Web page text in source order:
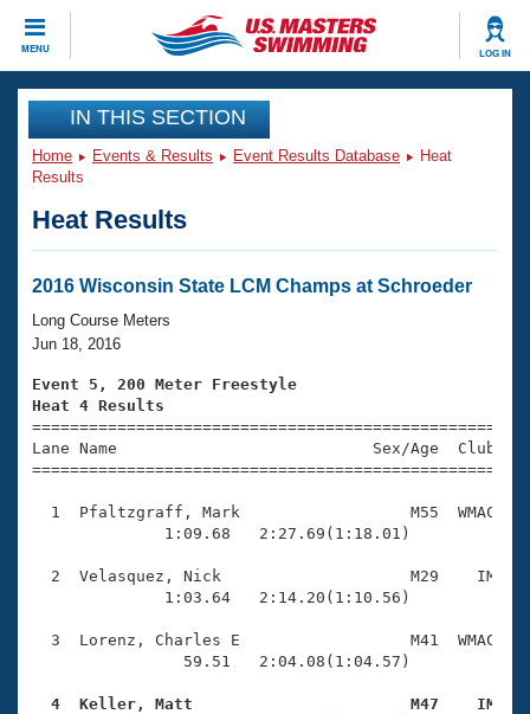
MENU LOG IN
CLOSE
Training
Workout Library
Articles And Videos
Swimming 101
Training Plans
Swimming Guides
Video Stroke Analysis
Club Finder
Workout Tracking
SWIMMER Magazine
Events
Virtual And Fitness Events
2026 Summer Nationals
National Championships
Results And Rankings
Eligibility Policy
Club Finder
Workout Library
About Us
What Is Masters Swimming?
USMS Community
Open Water Central
Join
IN THIS SECTION
Home Events & Results Event Results Database
Heat
Results
Heat Results
2016 Wisconsin State LCM Champs at Schroeder
Long Course Meters
Jun 18, 2016
Event 5, 200 Meter Freestyle
Heat 4 Results
Lane Name                           Sex/Age
1  Pfaltzgraff, Mark                  M55  WMAC
              1:09.68   2:27.69(1:18.01)
2  Velasquez, Nick                    M29    IM
              1:03.64   2:14.20(1:10.56)
3  Lorenz, Charles E                  M41  WMAC
                59.51   2:04.08(1:04.57)
4  Keller, Matt                       M47    IM